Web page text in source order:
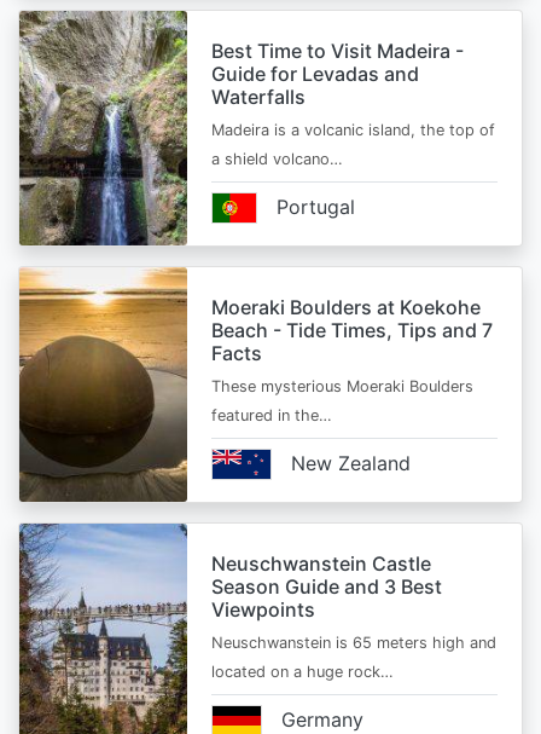
Best Time to Visit Madeira -
Guide for Levadas and
Waterfalls
Madeira is a volcanic island, the top of
a shield volcano…
Portugal
Moeraki Boulders at Koekohe
Beach - Tide Times, Tips and 7
Facts
These mysterious Moeraki Boulders
featured in the…
New Zealand
Neuschwanstein Castle
Season Guide and 3 Best
Viewpoints
Neuschwanstein is 65 meters high and
located on a huge rock…
Germany